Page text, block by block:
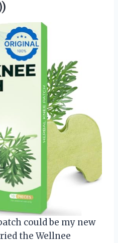
could be my new
the Wellnee